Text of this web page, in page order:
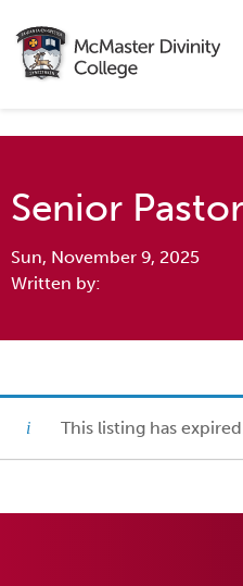
Senior Pastor
Sun, November 9, 2025
Written by:
This listing has